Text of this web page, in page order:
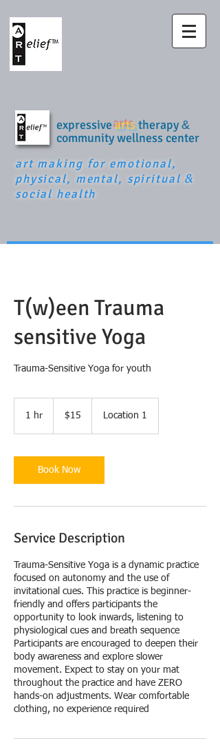
expressiveartstherapy &
community wellness center
art making for emotional,
physical, mental, spiritual &
social health
T(w)een Trauma
sensitive Yoga
Trauma-Sensitive Yoga for youth
1 hr
dollars
$15 Location 1
Book Now
Service Description
Trauma-Sensitive Yoga is a dynamic practice
focused on autonomy and the use of
invitational cues. This practice is beginner-
friendly and offers participants the
opportunity to look inwards, listening to
physiological cues and breath sequence
Participants are encouraged to deepen their
body awareness and explore slower
movement. Expect to stay on your mat
throughout the practice and have ZERO
hands-on adjustments. Wear comfortable
clothing, no experience required